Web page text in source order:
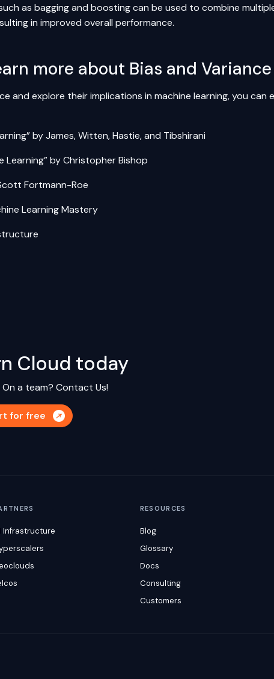
as bagging and boosting can be used to combine
in improved overall performance.
more about Bias and Variance
and explore their implications in machine learning, you can
by James, Witten, Hastie, and Tibshirani
Learning”by Christopher Bishop
Fortmann-Roe
Learning Mastery
Cloud today
a team? Contact Us!
for free
Infrastructure
RESOURCES
Blog
Glossary
Docs
Consulting
Customers